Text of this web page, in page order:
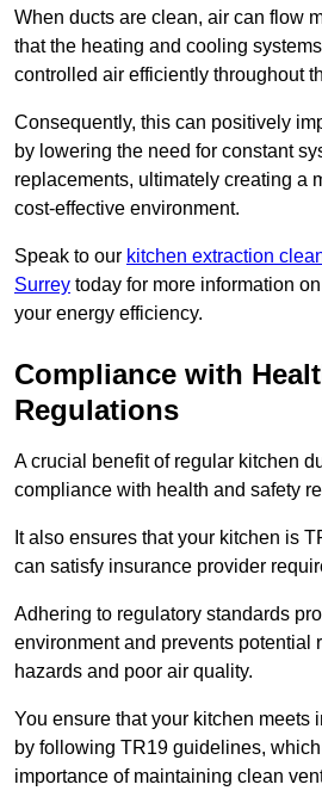
When ducts are clean, air can flow
that the heating and cooling
controlled air efficiently throughout
Consequently, this can positively
by lowering the need for constant
replacements, ultimately creating a
cost-effective environment.
Speak to our kitchen extraction
Surrey today for more information
your energy efficiency.
Compliance with
Regulations
A crucial benefit of regular kitchen
compliance with health and safety
It also ensures that your kitchen is
can satisfy insurance provider
Adhering to regulatory standards
environment and prevents potential
hazards and poor air quality.
You ensure that your kitchen meets
by following TR19 guidelines,
importance of maintaining clean